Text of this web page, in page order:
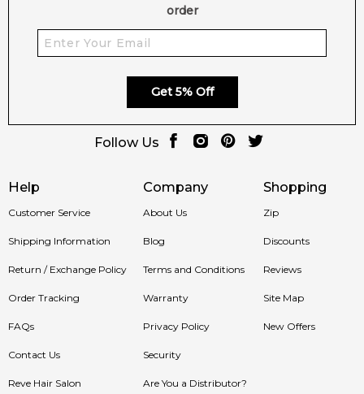
Help
Customer Service
Shipping Information
Return / Exchange Policy
Order Tracking
FAQs
Contact Us
Reve Hair Salon
Company
About Us
Blog
Terms and Conditions
Warranty
Privacy Policy
Security
Are You a Distributor?
Shopping
Zip
Discounts
Reviews
Site Map
New Offers
order
Get 5% Off
Follow Us